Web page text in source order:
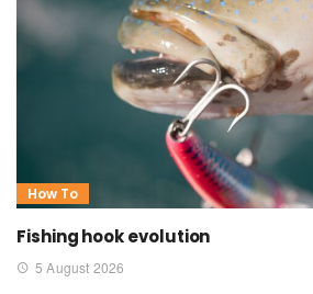
How To
Fishing hook evolution
5 August 2026